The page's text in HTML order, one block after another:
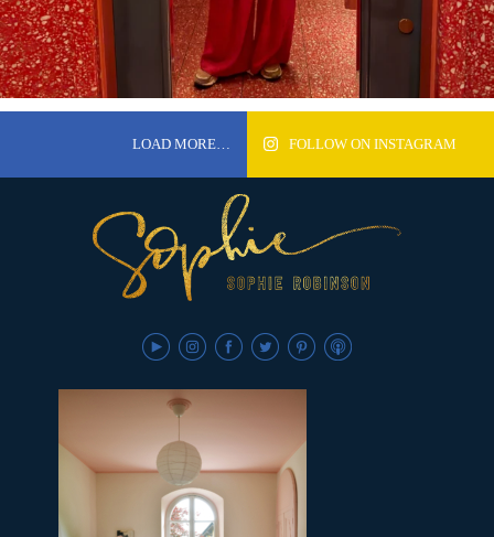
LOAD MORE… FOLLOW ON INSTAGRAM